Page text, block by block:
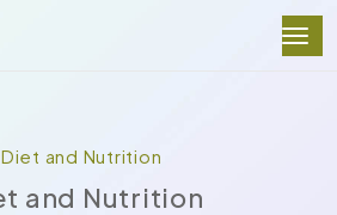
and Nutrition
and Nutrition